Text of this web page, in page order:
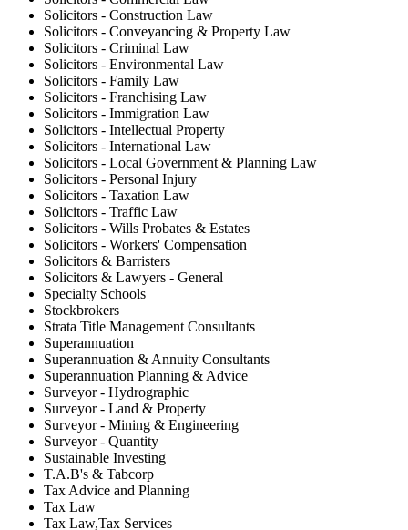
Solicitors - Construction Law
Solicitors - Conveyancing & Property Law
Solicitors - Criminal Law
Solicitors - Environmental Law
Solicitors - Family Law
Solicitors - Franchising Law
Solicitors - Immigration Law
Solicitors - Intellectual Property
Solicitors - International Law
Solicitors - Local Government & Planning Law
Solicitors - Personal Injury
Solicitors - Taxation Law
Solicitors - Traffic Law
Solicitors - Wills Probates & Estates
Solicitors - Workers' Compensation
Solicitors & Barristers
Solicitors & Lawyers - General
Specialty Schools
Stockbrokers
Strata Title Management Consultants
Superannuation
Superannuation & Annuity Consultants
Superannuation Planning & Advice
Surveyor - Hydrographic
Surveyor - Land & Property
Surveyor - Mining & Engineering
Surveyor - Quantity
Sustainable Investing
T.A.B's & Tabcorp
Tax Advice and Planning
Tax Law
Tax Law,Tax Services